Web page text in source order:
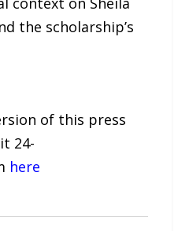
the scholarship’s
of this press
24-
here